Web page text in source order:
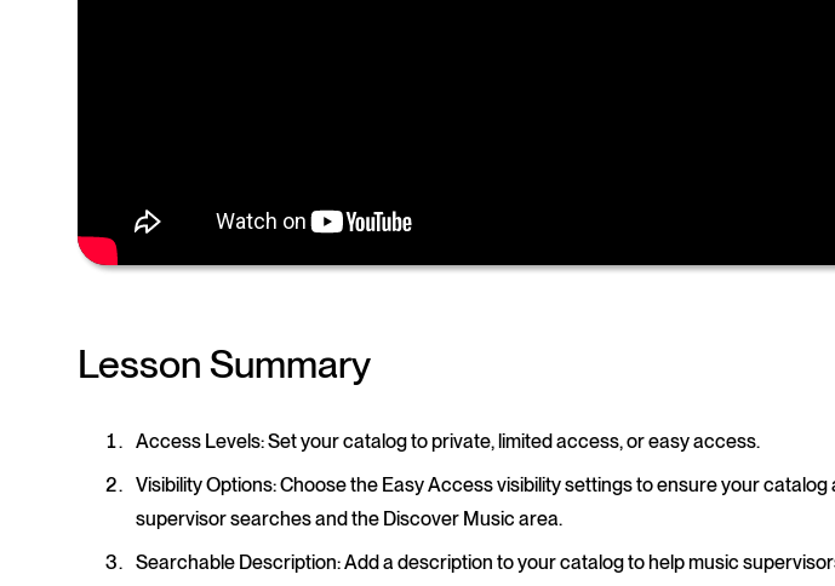
Lesson Summary
Access Levels: Set your catalog to private, limited access, or easy access.
Visibility Options: Choose the Easy Access visibility settings to ensure your catalog
supervisor searches and the Discover Music area.
Searchable Description: Add a description to your catalog to help music